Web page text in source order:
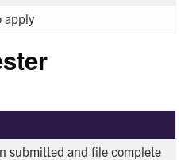
apply
submitted and file complete